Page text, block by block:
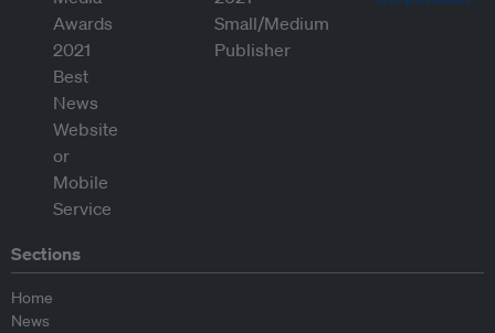
Sections
Home
News